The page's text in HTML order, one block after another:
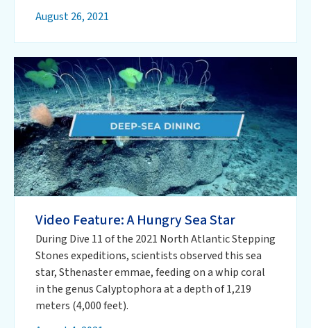
August 26, 2021
Video Feature: A Hungry Sea Star
During Dive 11 of the 2021 North Atlantic Stepping
Stones expeditions, scientists observed this sea
star, Sthenaster emmae, feeding on a whip coral
in the genus Calyptophora at a depth of 1,219
meters (4,000 feet).